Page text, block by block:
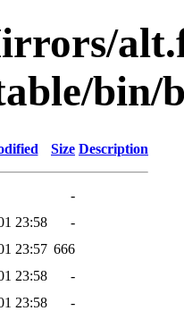
bin/
Size Description
-
23:58
-
23:57 666
23:58
-
23:58
-